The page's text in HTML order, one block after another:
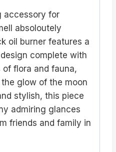
accessory for
absoloutely
oil burner features a
complete with
flora and fauna,
glow of the moon
stylish, this piece
admiring glances
friends and family in